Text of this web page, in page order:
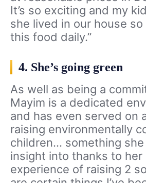
It’s so exciting and my
she lived in our house
this food daily.”
4. She’s going green
As well as being a
Mayim is a dedicated
and has even served on
raising environmentally
children… something
insight into thanks to her
experience of raising 2